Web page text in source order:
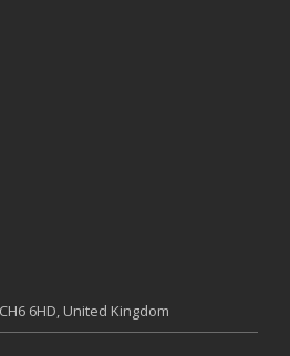
6HD, United Kingdom